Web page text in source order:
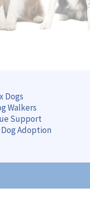
Dogs
Walkers
Support
Adoption